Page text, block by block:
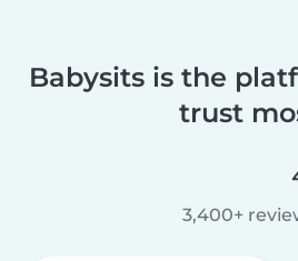
Babysits is the
trust
3,400+